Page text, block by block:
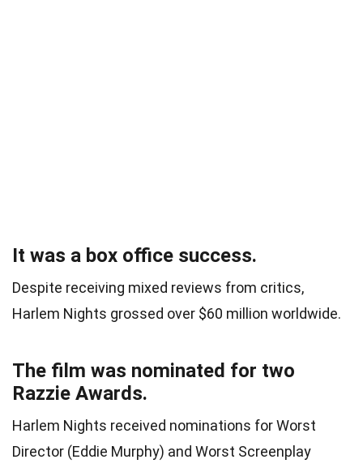
It was a box office success.
Despite receiving mixed reviews from critics,
Harlem Nights grossed over $60 million worldwide.
The film was nominated for two
Razzie Awards.
Harlem Nights received nominations for Worst
Director (Eddie Murphy) and Worst Screenplay